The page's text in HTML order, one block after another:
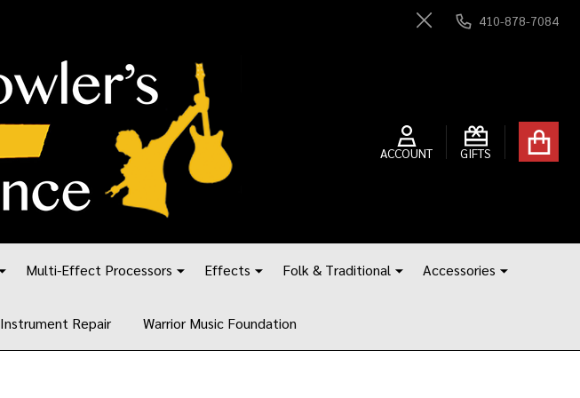
Close
410-878-7084
ACCOUNT GIFTS
Multi-Effect Processors Effects Folk & Traditional Accessories
Instrument Repair Warrior Music Foundation